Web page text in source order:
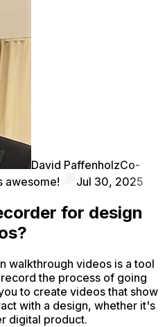
David PaffenholzCo-
awesome! Jul 30, 2025
for design
walkthrough videos is a tool
the process of going
to create videos that show
with a design, whether it's
digital product.